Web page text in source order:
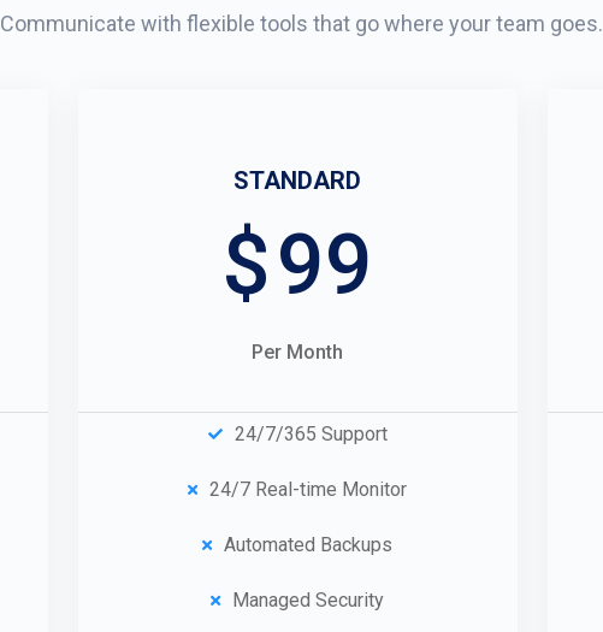
Communicate with flexible tools that go where your team goes.
STANDARD
$99
Per Month
24/7/365 Support
24/7 Real-time Monitor
Automated Backups
Managed Security